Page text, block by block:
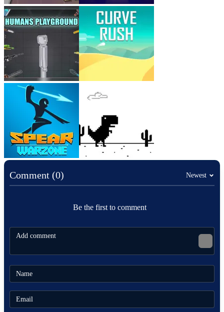
Comment (0) Newest
Be the first to comment